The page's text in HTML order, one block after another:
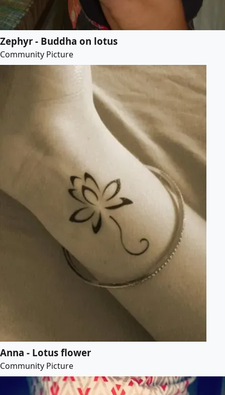
Zephyr - Buddha on lotus
Community Picture
Anna - Lotus flower
Community Picture